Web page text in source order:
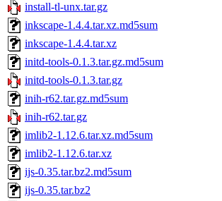
install-tl-unx.tar.gz
inkscape-1.4.4.tar.xz.md5sum
inkscape-1.4.4.tar.xz
initd-tools-0.1.3.tar.gz.md5sum
initd-tools-0.1.3.tar.gz
inih-r62.tar.gz.md5sum
inih-r62.tar.gz
imlib2-1.12.6.tar.xz.md5sum
imlib2-1.12.6.tar.xz
ijs-0.35.tar.bz2.md5sum
ijs-0.35.tar.bz2